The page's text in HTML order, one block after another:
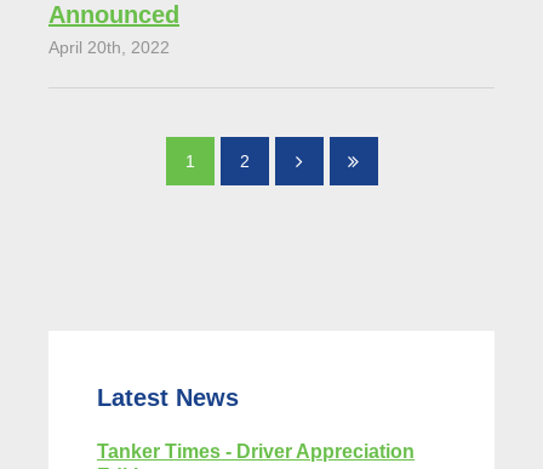
Announced
April 20th, 2022
1 2
Latest News
Tanker Times - Driver Appreciation